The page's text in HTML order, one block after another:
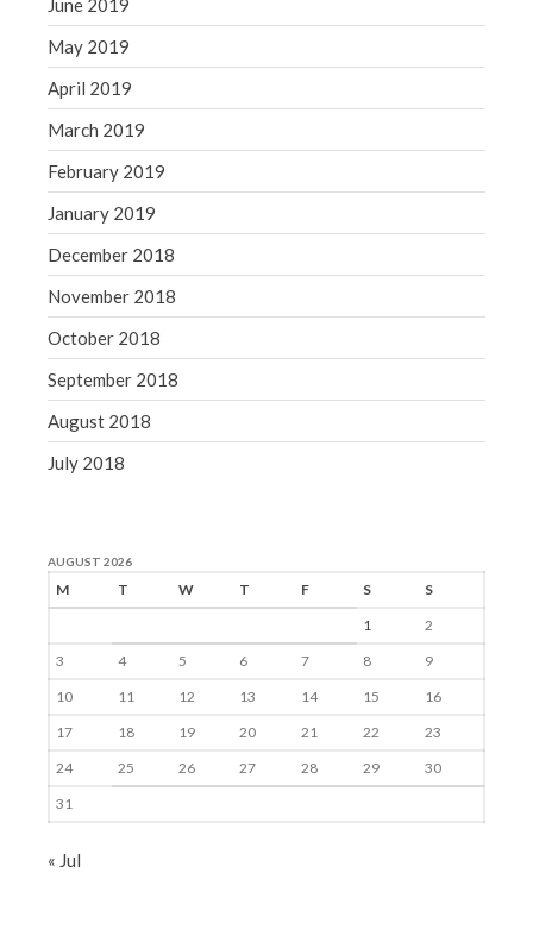
June 2019
May 2019
April 2019
March 2019
February 2019
January 2019
December 2018
November 2018
October 2018
September 2018
August 2018
July 2018
AUGUST 2026
M T W T F S
S
1
2
3
4 5 6 7 8
9
10
11 12 13 14 15
16
17
18 19 20 21 22
23
24
25 26 27 28 29
30
31
« Jul